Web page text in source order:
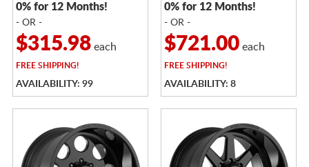
0% for 12 Months!
- OR -
$315.98each
FREESHIPPING!
AVAILABILITY: 99
0% for 12 Months!
- OR -
$721.00each
FREESHIPPING!
AVAILABILITY: 8